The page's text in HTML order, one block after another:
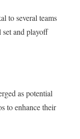
to several teams
and playoff
as potential
to enhance their